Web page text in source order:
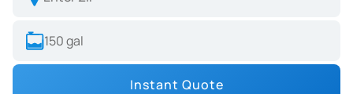
Instant Quote